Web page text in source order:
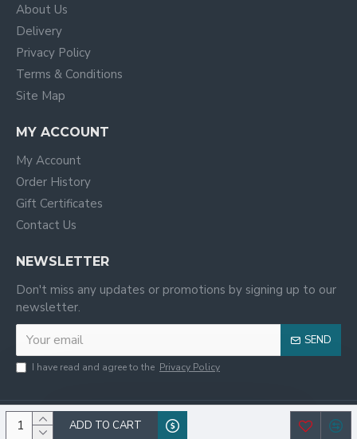
ADD TO CART
About Us
Delivery
Privacy Policy
Terms & Conditions
Site Map
MY ACCOUNT
My Account
Order History
Gift Certificates
Contact Us
NEWSLETTER
Don't miss any updates or promotions by signing up to our
newsletter.
SEND
I have read and agree to the Privacy Policy
© 2020, WILCO,All Rights Reserved.